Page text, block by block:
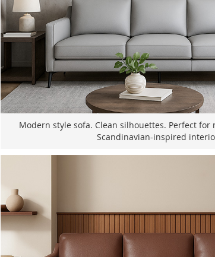
Modern style sofa. Clean silhouettes. Perfect
Scandinavian-inspired